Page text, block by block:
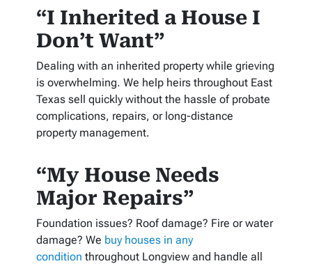
“I Inherited a House I
Don’t Want”
Dealing with an inherited property while grieving
is overwhelming. We help heirs throughout East
Texas sell quickly without the hassle of probate
complications, repairs, or long-distance
property management.
“My House Needs
Major Repairs”
Foundation issues? Roof damage? Fire or water
damage? We buy houses in any
condition throughout Longview and handle all